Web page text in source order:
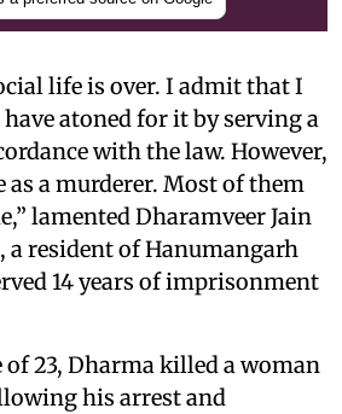
life is over. I admit that I
atoned for it by serving a
with the law. However,
as a murderer. Most of them
lamented Dharamveer Jain
a resident of Hanumangarh
14 years of imprisonment
of 23, Dharma killed a woman
his arrest and